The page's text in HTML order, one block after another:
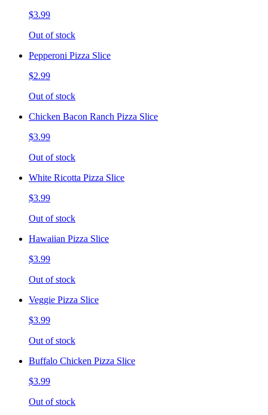
$3.99
Out of stock
Pepperoni Pizza Slice
$2.99
Out of stock
Chicken Bacon Ranch Pizza Slice
$3.99
Out of stock
White Ricotta Pizza Slice
$3.99
Out of stock
Hawaiian Pizza Slice
$3.99
Out of stock
Veggie Pizza Slice
$3.99
Out of stock
Buffalo Chicken Pizza Slice
$3.99
Out of stock